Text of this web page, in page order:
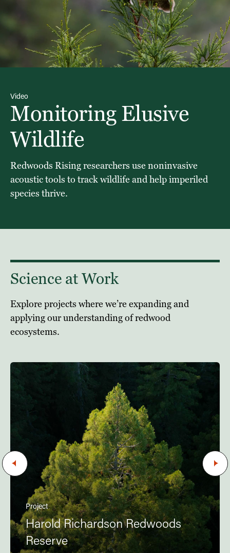
Video
Monitoring Elusive
Wildlife
Redwoods Rising researchers use noninvasive
acoustic tools to track wildlife and help imperiled
species thrive.
Science at Work
Explore projects where we’re expanding and
applying our understanding of redwood
ecosystems.
Project
Harold Richardson Redwoods
Reserve